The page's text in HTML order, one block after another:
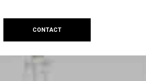
CONTACT